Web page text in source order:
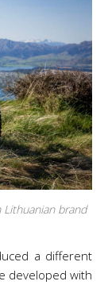
Lithuanian brand
a different
developed with